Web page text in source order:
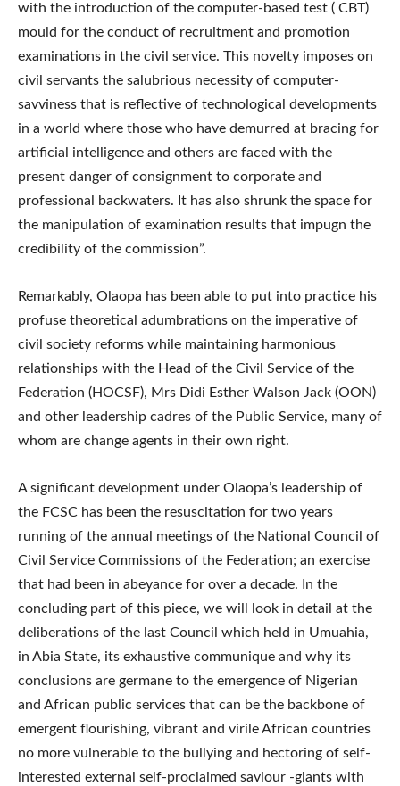
with the introduction of the computer-based test ( CBT)
mould for the conduct of recruitment and promotion
examinations in the civil service. This novelty imposes on
civil servants the salubrious necessity of computer-
savviness that is reflective of technological developments
in a world where those who have demurred at bracing for
artificial intelligence and others are faced with the
present danger of consignment to corporate and
professional backwaters. It has also shrunk the space for
the manipulation of examination results that impugn the
credibility of the commission”.
Remarkably, Olaopa has been able to put into practice his
profuse theoretical adumbrations on the imperative of
civil society reforms while maintaining harmonious
relationships with the Head of the Civil Service of the
Federation (HOCSF), Mrs Didi Esther Walson Jack (OON)
and other leadership cadres of the Public Service, many of
whom are change agents in their own right.
A significant development under Olaopa’s leadership of
the FCSC has been the resuscitation for two years
running of the annual meetings of the National Council of
Civil Service Commissions of the Federation; an exercise
that had been in abeyance for over a decade. In the
concluding part of this piece, we will look in detail at the
deliberations of the last Council which held in Umuahia,
in Abia State, its exhaustive communique and why its
conclusions are germane to the emergence of Nigerian
and African public services that can be the backbone of
emergent flourishing, vibrant and virile African countries
no more vulnerable to the bullying and hectoring of self-
interested external self-proclaimed saviour -giants with